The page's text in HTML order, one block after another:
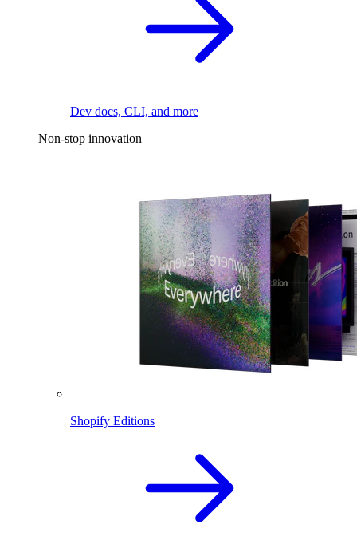
Dev docs, CLI, and more
Non-stop innovation
Shopify Editions